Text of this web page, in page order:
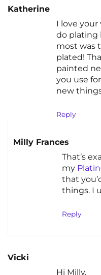
Katherine
I love
do plating
most was
plated!
painted
you use
new
Reply
Milly Frances
That’s
my
that
things. I
Reply
Vicki
Hi Milly,